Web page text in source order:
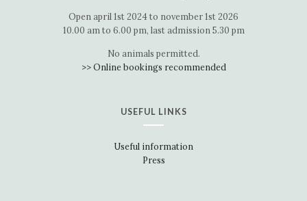
Open april 1st 2024 to november 1st 2026
10.00 am to 6.00 pm, last admission 5.30 pm
No animals permitted.
>> Online bookings recommended
USEFUL LINKS
Useful information
Press